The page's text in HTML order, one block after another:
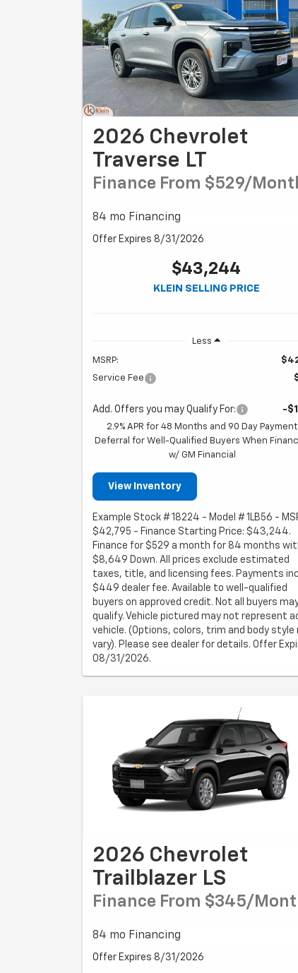
2026 Chevrolet
Traverse LT
Finance From $529/
84 mo Financing
Offer Expires 8/31/2026
$43,244
KLEIN SELLING PRICE
Less
MSRP:
Service Fee
Add. Offers you may Qualify For: -
2.9% APR for 48 Months and 90 Day Payment
Deferral for Well-Qualified Buyers When
w/ GM Financial
View Inventory
Example Stock # 18224 - Model # 1LB56 -
$42,795 - Finance Starting Price: $43,244.
Finance for $529 a month for 84 months
$8,649 Down. All prices exclude estimated
taxes, title, and licensing fees. Payments
$449 dealer fee. Available to well-qualified
buyers on approved credit. Not all buyers
qualify. Vehicle pictured may not represent
vehicle. (Options, colors, trim and body style
vary). Please see dealer for details. Offer
08/31/2026.
2026 Chevrolet
Trailblazer LS
Finance From $345/
84 mo Financing
Offer Expires 8/31/2026